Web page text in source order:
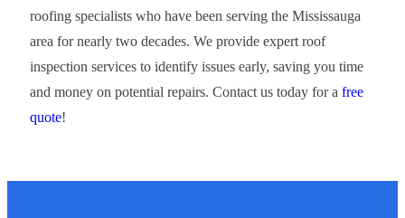
roofing specialists who have been serving the Mississauga
area for nearly two decades. We provide expert roof
inspection services to identify issues early, saving you time
and money on potential repairs. Contact us today for a free
quote!